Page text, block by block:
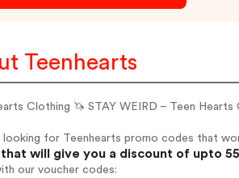
Teenhearts
Clothing 🦄 STAY WEIRD – Teen Hearts
looking for Teenhearts promo codes that
will give you a discount of upto
our voucher codes: